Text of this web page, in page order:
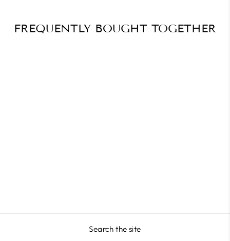
FREQUENTLY BOUGHT TOGETHER
Search the site